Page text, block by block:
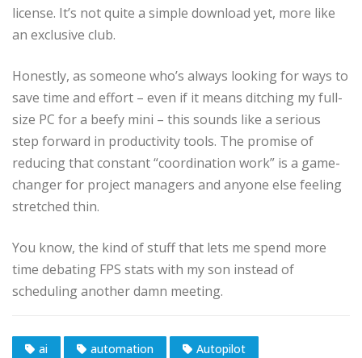
license. It’s not quite a simple download yet, more like
an exclusive club.
Honestly, as someone who’s always looking for ways to
save time and effort – even if it means ditching my full-
size PC for a beefy mini – this sounds like a serious
step forward in productivity tools. The promise of
reducing that constant “coordination work” is a game-
changer for project managers and anyone else feeling
stretched thin.
You know, the kind of stuff that lets me spend more
time debating FPS stats with my son instead of
scheduling another damn meeting.
ai automation
Autopilot